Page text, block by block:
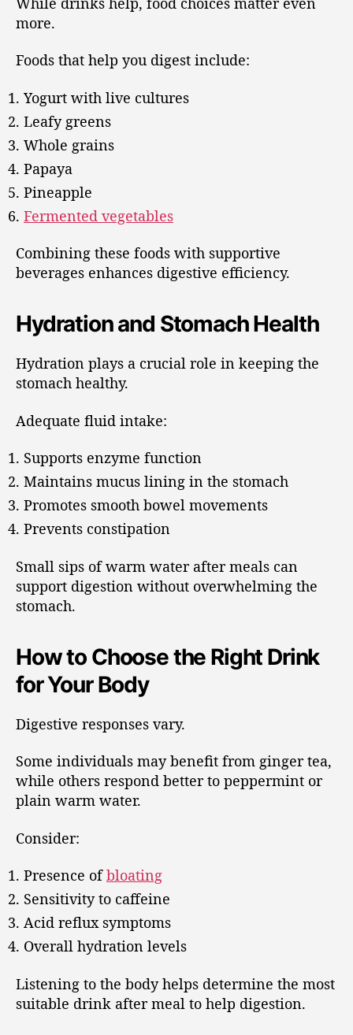
more.
Foods that help you digest include:
Yogurt with live cultures
Leafy greens
Whole grains
Papaya
Pineapple
Fermented vegetables
Combining these foods with supportive
beverages enhances digestive efficiency.
Hydration and Stomach Health
Hydration plays a crucial role in keeping the
stomach healthy.
Adequate fluid intake:
Supports enzyme function
Maintains mucus lining in the stomach
Promotes smooth bowel movements
Prevents constipation
Small sips of warm water after meals can
support digestion without overwhelming the
stomach.
How to Choose the Right Drink
for Your Body
Digestive responses vary.
Some individuals may benefit from ginger tea,
while others respond better to peppermint or
plain warm water.
Consider:
Presence ofbloating
Sensitivity to caffeine
Acid reflux symptoms
Overall hydration levels
Listening to the body helps determine the most
suitable drink after meal to help digestion.